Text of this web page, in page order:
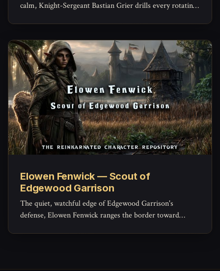
calm, Knight-Sergeant Bastian Grier drills every rotating
trained.
Elowen Fenwick — Scout of
Edgewood Garrison
The quiet, watchful edge of Edgewood Garrison's
defense, Elowen Fenwick ranges the border toward